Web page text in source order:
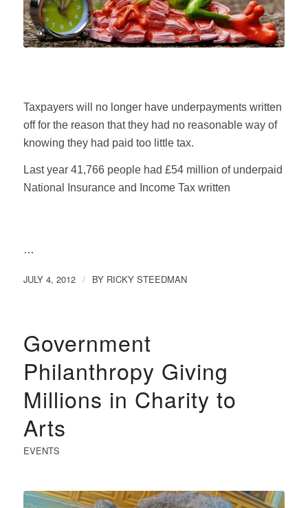
Taxpayers will no longer have underpayments written
off for the reason that they had no reasonable way of
knowing they had paid too little tax.
Last year 41,766 people had £54 million of underpaid
National Insurance and Income Tax written
…
JULY 4, 2012 / BY RICKY STEEDMAN
Government
Philanthropy Giving
Millions in Charity to
Arts
EVENTS